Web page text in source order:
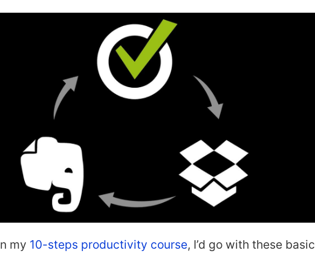
my 10-steps productivity course, I’d go with these basic